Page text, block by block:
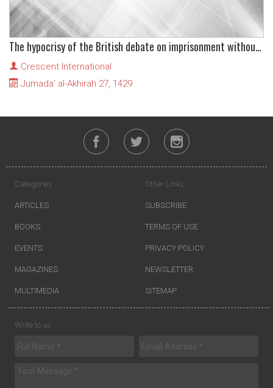
The hypocrisy of the British debate on imprisonment without charge
Crescent International
Jumada' al-Akhirah 27, 1429
Categories
ARTICLES
BOOKS
EVENTS
MAGAZINES
MULTIMEDIA
Other Links
SUBSCRIBE
TERMS OF USE
PRIVACY POLICY
NEWSLETTER
SITEMAP
Write to us